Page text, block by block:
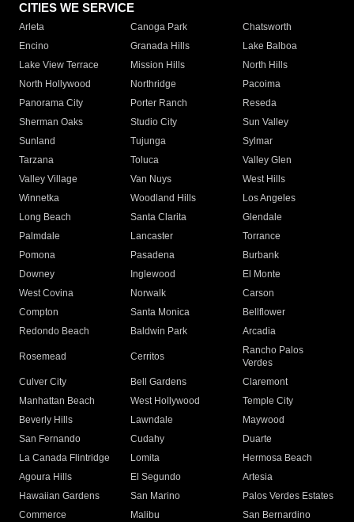
CITIES WE SERVICE
Arleta Canoga Park
Chatsworth
Encino
Granada Hills
Lake Balboa
Lake View Terrace
Mission Hills
North Hills
North Hollywood
Northridge
Pacoima
Panorama City
Porter Ranch
Reseda
Sherman Oaks
Studio City
Sun Valley
Sunland
Tujunga
Sylmar
Tarzana
Toluca
Valley Glen
Valley Village
Van Nuys
West Hills
Winnetka
Woodland Hills
Los Angeles
Long Beach
Santa Clarita
Glendale
Palmdale
Lancaster
Torrance
Pomona
Pasadena
Burbank
Downey
Inglewood
El Monte
West Covina
Norwalk
Carson
Compton
Santa Monica
Bellflower
Redondo Beach
Baldwin Park Arcadia
Rosemead Cerritos
Rancho Palos
Verdes
Culver City
Bell Gardens
Claremont
Manhattan Beach
West Hollywood
Temple City
Beverly Hills
Lawndale
Maywood
San Fernando
Cudahy
Duarte
La Canada Flintridge
Lomita
Hermosa Beach
Agoura Hills
El Segundo
Artesia
Hawaiian Gardens
San Marino
Palos Verdes Estates
Commerce
Malibu
San Bernardino